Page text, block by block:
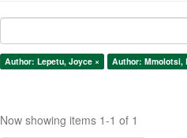
Author: Lepetu, Joyce × Author: Mmolotsi,
Now showing items 1-1 of 1